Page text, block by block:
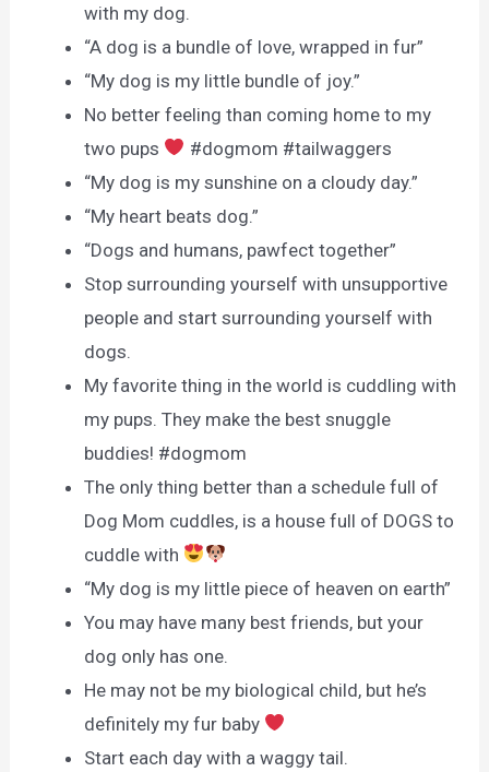
with my dog.
“A dog is a bundle of love, wrapped in fur”
“My dog is my little bundle of joy.”
No better feeling than coming home to my
two pups
#dogmom #tailwaggers
“My dog is my sunshine on a cloudy day.”
“My heart beats dog.”
“Dogs and humans, pawfect together”
Stop surrounding yourself with unsupportive
people and start surrounding yourself with
dogs.
My favorite thing in the world is cuddling with
my pups. They make the best snuggle
buddies! #dogmom
The only thing better than a schedule full of
Dog Mom cuddles, is a house full of DOGS to
cuddle with
“My dog is my little piece of heaven on earth”
You may have many best friends, but your
dog only has one.
He may not be my biological child, but he’s
definitely my fur baby
Start each day with a waggy tail.